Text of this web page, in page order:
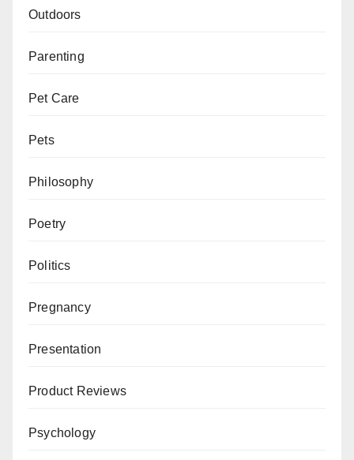
Outdoors
Parenting
Pet Care
Pets
Philosophy
Poetry
Politics
Pregnancy
Presentation
Product Reviews
Psychology